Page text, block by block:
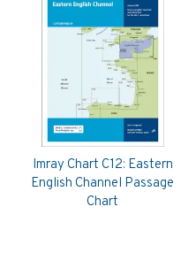
Imray Chart C12: Eastern
English Channel Passage
Chart
Previous